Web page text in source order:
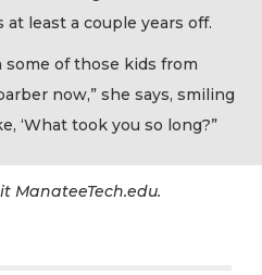
least a couple years off.
of those kids from
now,” she says, smiling
‘What took you so long?”
ManateeTech.edu.